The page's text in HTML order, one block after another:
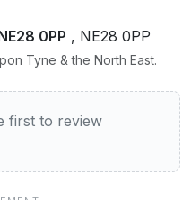
0PP , NE28 0PP
Tyne & the North East.
first to review